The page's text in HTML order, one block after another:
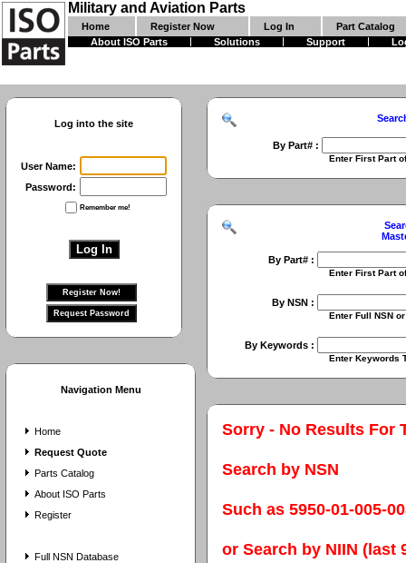
Military and Aviation Parts
Home Register Now Log In
Part Catalog
About ISO Parts
Solutions Support
Log into the site
User Name:
Password:
Remember me!
Navigation Menu
Home
Request Quote
Parts Catalog
About ISO Parts
Register
Full NSN Database
By Part# :
Enter First Part of Part
By Part# :
Enter First Part of Part
By NSN :
Enter Full NSN or 9 Digit
By Keywords :
Enter Keywords To Search
Sorry - No Results For
Search by NSN
Such as 5950-01-005-
or Search by NIIN (last